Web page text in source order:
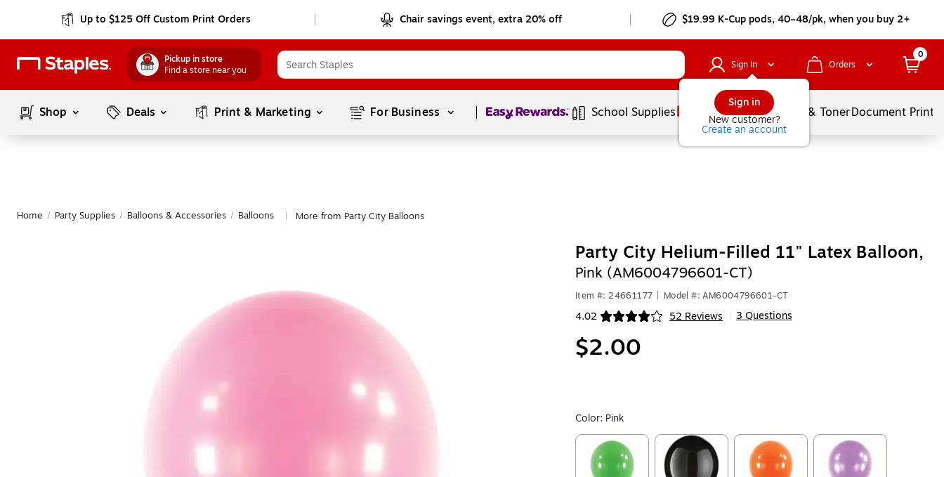
Up to $125 Off Custom Print Orders Chair savings event, extra 20% off $19.99 K-Cup pods, 40–48/pk, when you buy 2+
Pickup in store
Find a store near you
Sign In
Sign in
New customer?
Create an account
Orders
0
Shop Deals Print & Marketing For Business Page1of1 School Supplies Services Ink & TonerDocument
Home / Party Supplies / Balloons & Accessories / Balloons More from Party City Balloons
Party City Helium-Filled 11" Latex Balloon,
Pink (AM6004796601-CT)
Item #: 24661177 Model #: AM6004796601-CT
4.02 52 Reviews
Exited tooltip 3 Questions
$2.00
Color: Pink